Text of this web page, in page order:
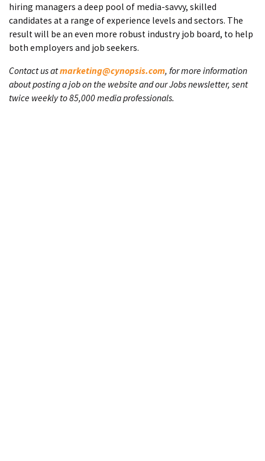
hiring managers a deep pool of media-savvy, skilled
candidates at a range of experience levels and sectors. The
result will be an even more robust industry job board, to help
both employers and job seekers.
Contact us atmarketing@cynopsis.com, for more information
about posting a job on the website and our Jobs newsletter, sent
twice weekly to 85,000 media professionals.